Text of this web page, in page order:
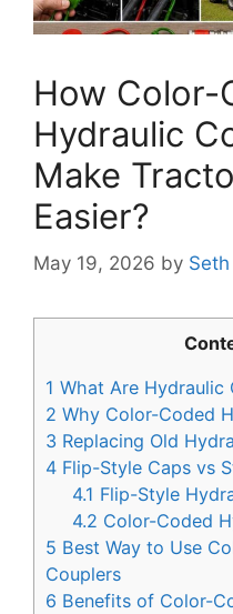
How Color-
Hydraulic
Make
Easier?
May 19, 2026 by Seth
1 What Are Hydraulic
2 Why Color-Coded
3 Replacing Old
4 Flip-Style Caps vs
4.1 Flip-Style
4.2 Color-Coded
5 Best Way to Use
Couplers
6 Benefits of Color-